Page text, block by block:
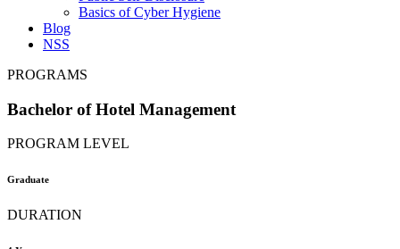
Basics of Cyber Hygiene
Blog
NSS
PROGRAMS
Bachelor of Hotel Management
PROGRAM LEVEL
Graduate
DURATION